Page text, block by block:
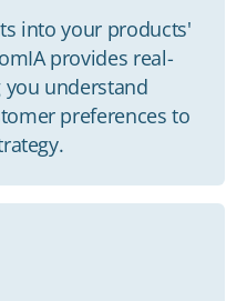
into your products'
provides real-
understand
preferences to